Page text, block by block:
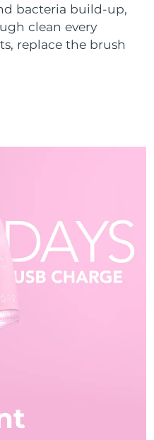
bacteria build-up,
clean every
replace the brush